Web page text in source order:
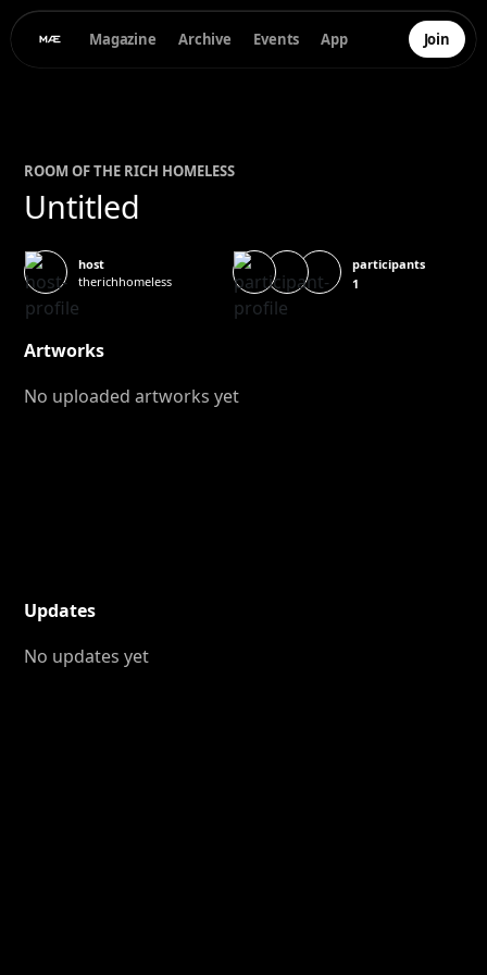
Magazine Archive Events App Join
ROOM OFTHE RICH HOMELESS
Untitled
host
therichhomeless
participants
1
Artworks
No uploaded artworks yet
Updates
No updates yet